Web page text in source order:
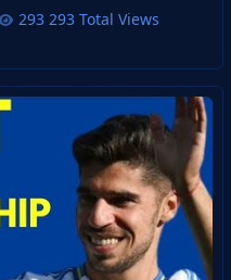
293 Total Views